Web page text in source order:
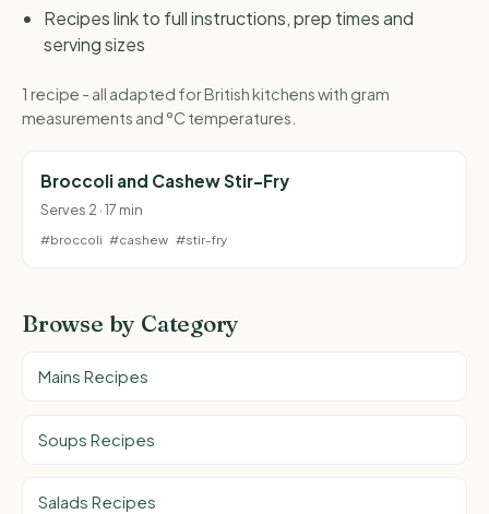
Recipes link to full instructions, prep times and
serving sizes
1 recipe - all adapted for British kitchens with gram
measurements and °C temperatures.
Broccoli and Cashew Stir-Fry
Serves 2 · 17 min
#broccoli #cashew #stir-fry
Browse by Category
Mains Recipes
Soups Recipes
Salads Recipes